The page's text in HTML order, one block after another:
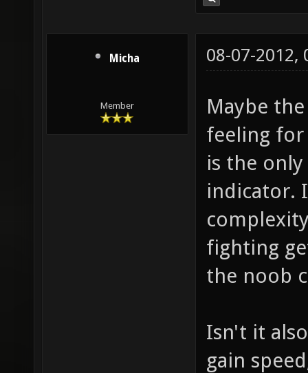
Micha
Member
08-07-2012,
Maybe
feeling for
is the
indicator.
fighting
the noob
Isn't it
gain